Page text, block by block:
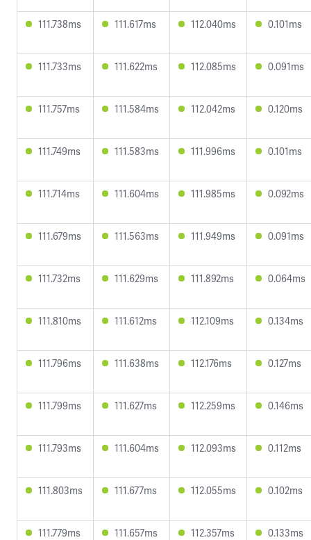
111.738ms 111.617ms 112.040ms 0.101ms
111.733ms 111.622ms 112.085ms 0.091ms
111.757ms 111.584ms 112.042ms 0.120ms
111.749ms 111.583ms 111.996ms 0.101ms
111.714ms 111.604ms 111.985ms 0.092ms
111.679ms 111.563ms 111.949ms 0.091ms
111.732ms 111.629ms 111.892ms 0.064ms
111.810ms 111.612ms 112.109ms 0.134ms
111.796ms 111.638ms 112.176ms 0.127ms
111.799ms 111.627ms 112.259ms 0.146ms
111.793ms 111.604ms 112.093ms 0.112ms
111.803ms 111.677ms 112.055ms 0.102ms
111.779ms 111.657ms 112.357ms 0.133ms